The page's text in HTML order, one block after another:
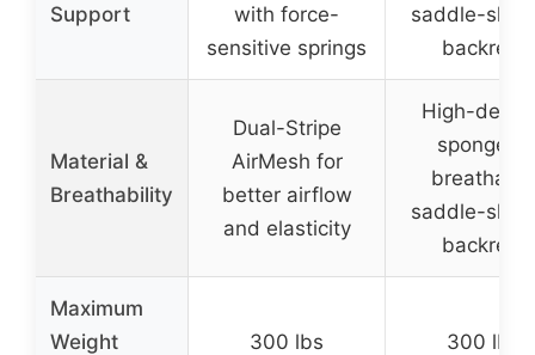
Support
with force-
sensitive springs
saddle-
backrest
Material &
Breathability
Dual-Stripe
AirMesh for
better airflow
and elasticity
High-
sponge in
breathable
saddle-
backrest
Maximum
Weight
300 lbs 300 lbs